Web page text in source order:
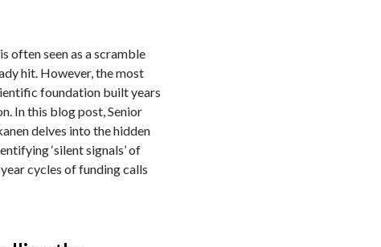
often seen as a scramble
hit. However, the most
foundation built years
In this blog post, Senior
delves into the hidden
‘silent signals’ of
cycles of funding calls